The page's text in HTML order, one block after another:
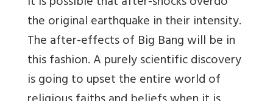
the original earthquake in their intensity.
The after-effects of Big Bang will be in
this fashion. A purely scientific discovery
is going to upset the entire world of